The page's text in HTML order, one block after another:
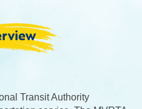
Transit Authority